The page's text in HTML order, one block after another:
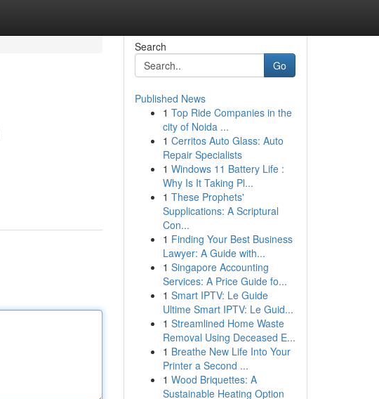
Search
Go
Published News
1 Top Ride Companies in the
city of Noida ...
1 Cerritos Auto Glass: Auto
Repair Specialists
1 Windows 11 Battery Life :
Why Is It Taking Pl...
1 These Prophets'
Supplications: A Scriptural
Con...
1 Finding Your Best Business
Lawyer: A Guide with...
1 Singapore Accounting
Services: A Price Guide fo...
1 Smart IPTV: Le Guide
Ultime Smart IPTV: Le Guid...
1 Streamlined Home Waste
Removal Using Deceased E...
1 Breathe New Life Into Your
Printer a Second ...
1 Wood Briquettes: A
Sustainable Heating Option